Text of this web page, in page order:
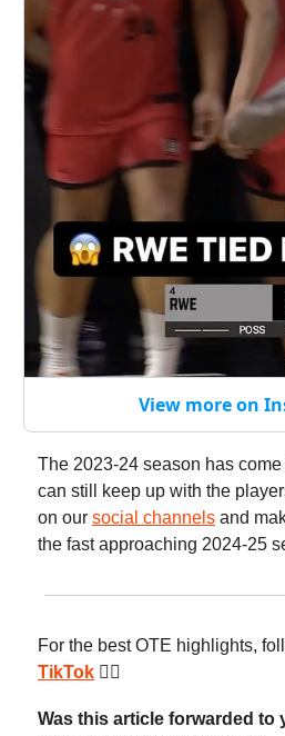
View more on
The 2023-24 season has
can still keep up with the
on our social channels and
the fast approaching 2024-25
For the best OTE highlights,
TikTok 😮‍💨
Was this article forwarded to